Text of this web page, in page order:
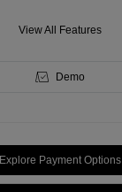
View All Features
Demo
Explore Payment Options